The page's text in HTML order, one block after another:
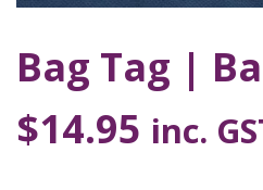
Bag Tag |
$14.95 inc.